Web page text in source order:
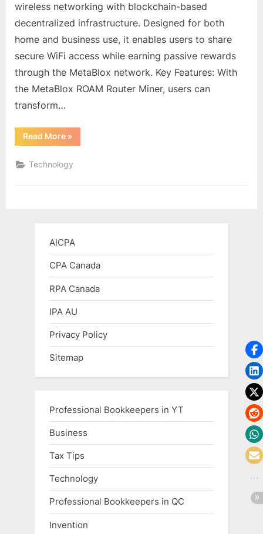
Intelligent
Router
Miner
Coupon
wireless networking with blockchain-based
decentralized infrastructure. Designed for both
home and business use, it enables users to share
secure WiFi access while earning passive rewards
through the MetaBlox network. Key Features: With
the MetaBlox ROAM Router Miner, users can
transform…
Read More“MetaBlox
ROAM
Intelligent
Miner
»
Technology
AICPA
CPA Canada
RPA Canada
IPA AU
Privacy Policy
Sitemap
Professional Bookkeepers in YT
Business
Tax Tips
Technology
Professional Bookkeepers in QC
Invention